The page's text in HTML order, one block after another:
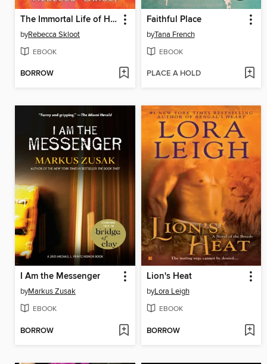
The Immortal Life of Henrietta Lacks
byRebecca Skloot
EBOOK
BORROW
Faithful Place
byTana French
EBOOK
PLACE A HOLD
I Am the Messenger
byMarkus Zusak
EBOOK
BORROW
Lion's Heat
byLora Leigh
EBOOK
BORROW